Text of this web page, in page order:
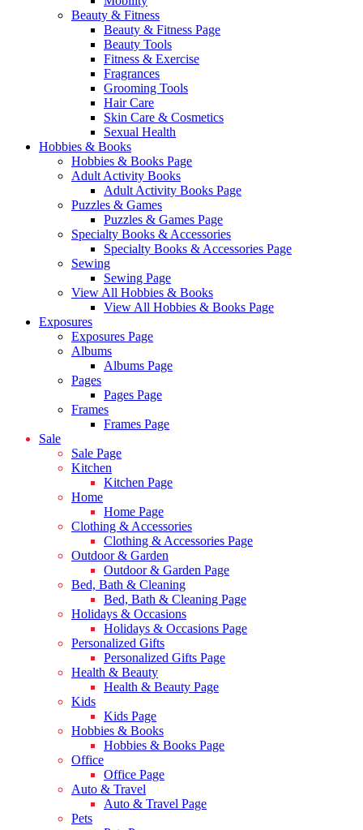
Beauty & Fitness
Beauty & Fitness Page
Beauty Tools
Fitness & Exercise
Fragrances
Grooming Tools
Hair Care
Skin Care & Cosmetics
Sexual Health
Hobbies & Books
Hobbies & Books Page
Adult Activity Books
Adult Activity Books Page
Puzzles & Games
Puzzles & Games Page
Specialty Books & Accessories
Specialty Books & Accessories Page
Sewing
Sewing Page
View All Hobbies & Books
View All Hobbies & Books Page
Exposures
Exposures Page
Albums
Albums Page
Pages
Pages Page
Frames
Frames Page
Sale
Sale Page
Kitchen
Kitchen Page
Home
Home Page
Clothing & Accessories
Clothing & Accessories Page
Outdoor & Garden
Outdoor & Garden Page
Bed, Bath & Cleaning
Bed, Bath & Cleaning Page
Holidays & Occasions
Holidays & Occasions Page
Personalized Gifts
Personalized Gifts Page
Health & Beauty
Health & Beauty Page
Kids
Kids Page
Hobbies & Books
Hobbies & Books Page
Office
Office Page
Auto & Travel
Auto & Travel Page
Pets